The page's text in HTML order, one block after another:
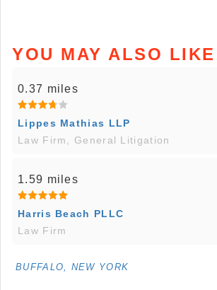
YOU MAY ALSO LIKE
0.37 miles
Lippes Mathias LLP
Law Firm, General Litigation
1.59 miles
Harris Beach PLLC
Law Firm
BUFFALO, NEW YORK